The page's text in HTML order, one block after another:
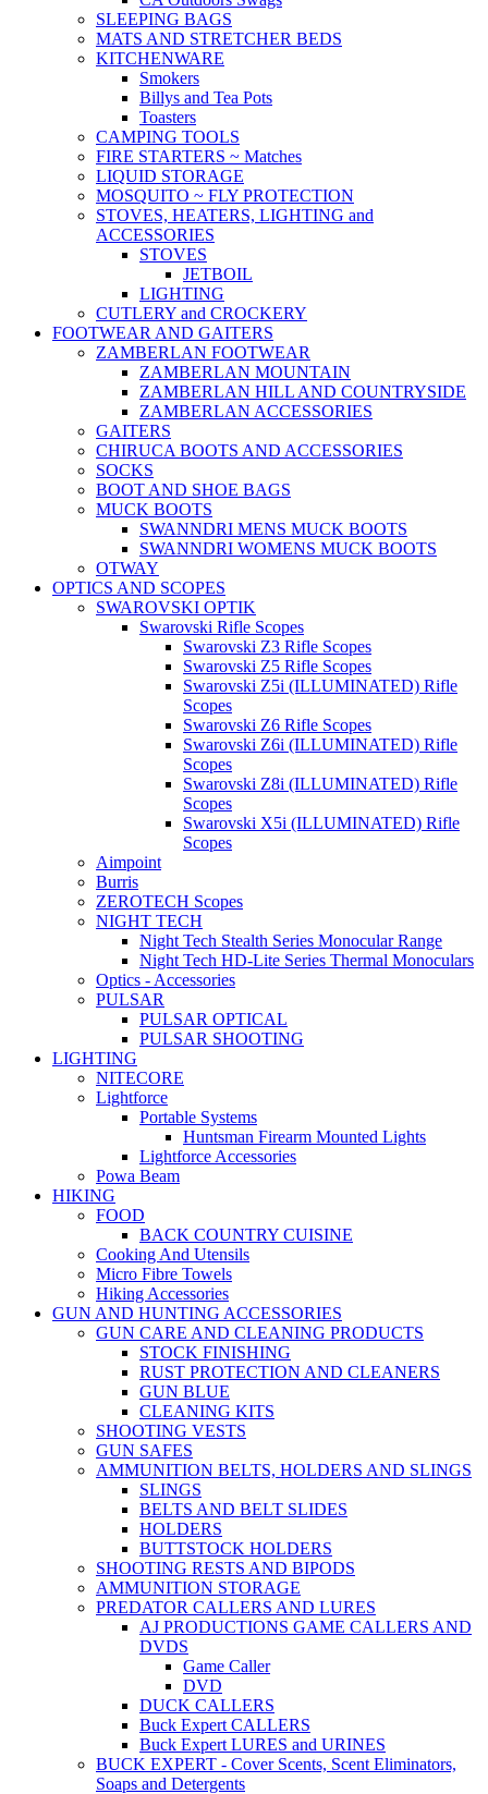
SLEEPING BAGS
MATS AND STRETCHER BEDS
KITCHENWARE
Smokers
Billys and Tea Pots
Toasters
CAMPING TOOLS
FIRE STARTERS ~ Matches
LIQUID STORAGE
MOSQUITO ~ FLY PROTECTION
STOVES, HEATERS, LIGHTING and
ACCESSORIES
STOVES
JETBOIL
LIGHTING
CUTLERY and CROCKERY
FOOTWEAR AND GAITERS
ZAMBERLAN FOOTWEAR
ZAMBERLAN MOUNTAIN
ZAMBERLAN HILL AND COUNTRYSIDE
ZAMBERLAN ACCESSORIES
GAITERS
CHIRUCA BOOTS AND ACCESSORIES
SOCKS
BOOT AND SHOE BAGS
MUCK BOOTS
SWANNDRI MENS MUCK BOOTS
SWANNDRI WOMENS MUCK BOOTS
OTWAY
OPTICS AND SCOPES
SWAROVSKI OPTIK
Swarovski Rifle Scopes
Swarovski Z3 Rifle Scopes
Swarovski Z5 Rifle Scopes
Swarovski Z5i (ILLUMINATED) Rifle
Scopes
Swarovski Z6 Rifle Scopes
Swarovski Z6i (ILLUMINATED) Rifle
Scopes
Swarovski Z8i (ILLUMINATED) Rifle
Scopes
Swarovski X5i (ILLUMINATED) Rifle
Scopes
Aimpoint
Burris
ZEROTECH Scopes
NIGHT TECH
Night Tech Stealth Series Monocular Range
Night Tech HD-Lite Series Thermal Monoculars
Optics - Accessories
PULSAR
PULSAR OPTICAL
PULSAR SHOOTING
LIGHTING
NITECORE
Lightforce
Portable Systems
Huntsman Firearm Mounted Lights
Lightforce Accessories
Powa Beam
HIKING
FOOD
BACK COUNTRY CUISINE
Cooking And Utensils
Micro Fibre Towels
Hiking Accessories
GUN AND HUNTING ACCESSORIES
GUN CARE AND CLEANING PRODUCTS
STOCK FINISHING
RUST PROTECTION AND CLEANERS
GUN BLUE
CLEANING KITS
SHOOTING VESTS
GUN SAFES
AMMUNITION BELTS, HOLDERS AND SLINGS
SLINGS
BELTS AND BELT SLIDES
HOLDERS
BUTTSTOCK HOLDERS
SHOOTING RESTS AND BIPODS
AMMUNITION STORAGE
PREDATOR CALLERS AND LURES
AJ PRODUCTIONS GAME CALLERS AND
DVDS
Game Caller
DVD
DUCK CALLERS
Buck Expert CALLERS
Buck Expert LURES and URINES
BUCK EXPERT - Cover Scents, Scent Eliminators,
Soaps and Detergents